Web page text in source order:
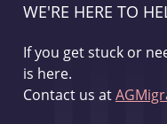
WE'RE HERE TO
If you get stuck or
is here.
Contact us at